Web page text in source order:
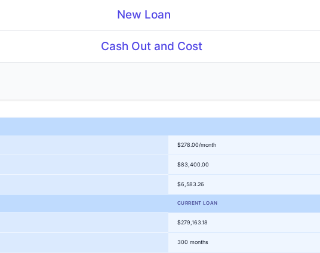
New Loan
Cash Out and Cost
$278.00/month
$83,400.00
$6,583.26
CURRENT LOAN
$279,163.18
300 months